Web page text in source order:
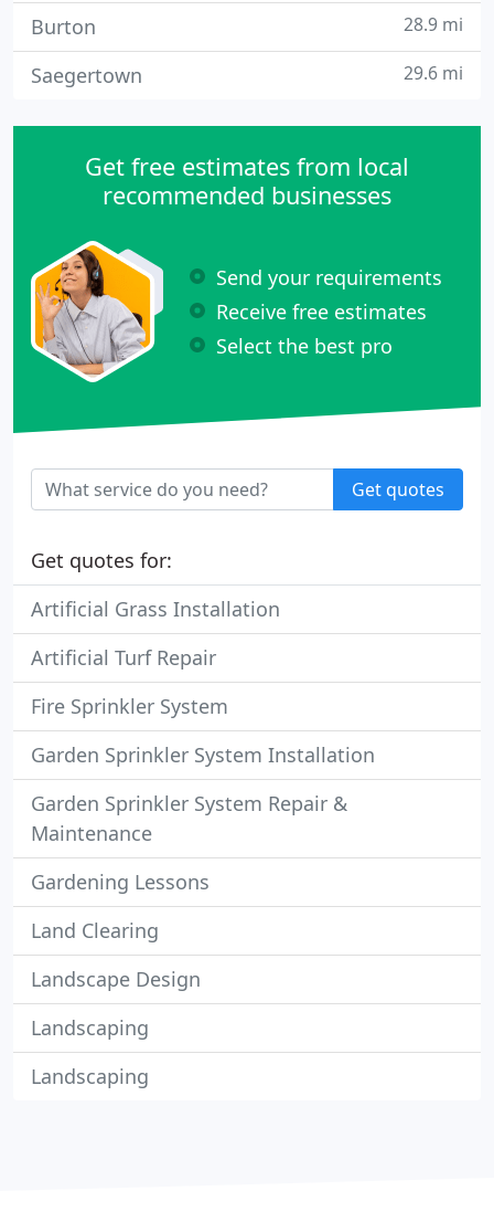
Burton 28.9 mi
Saegertown 29.6 mi
Get free estimates from local
recommended businesses
Send your requirements
Receive free estimates
Select the best pro
Get quotes
Get quotes for:
Artificial Grass Installation
Artificial Turf Repair
Fire Sprinkler System
Garden Sprinkler System Installation
Garden Sprinkler System Repair &
Maintenance
Gardening Lessons
Land Clearing
Landscape Design
Landscaping
Landscaping